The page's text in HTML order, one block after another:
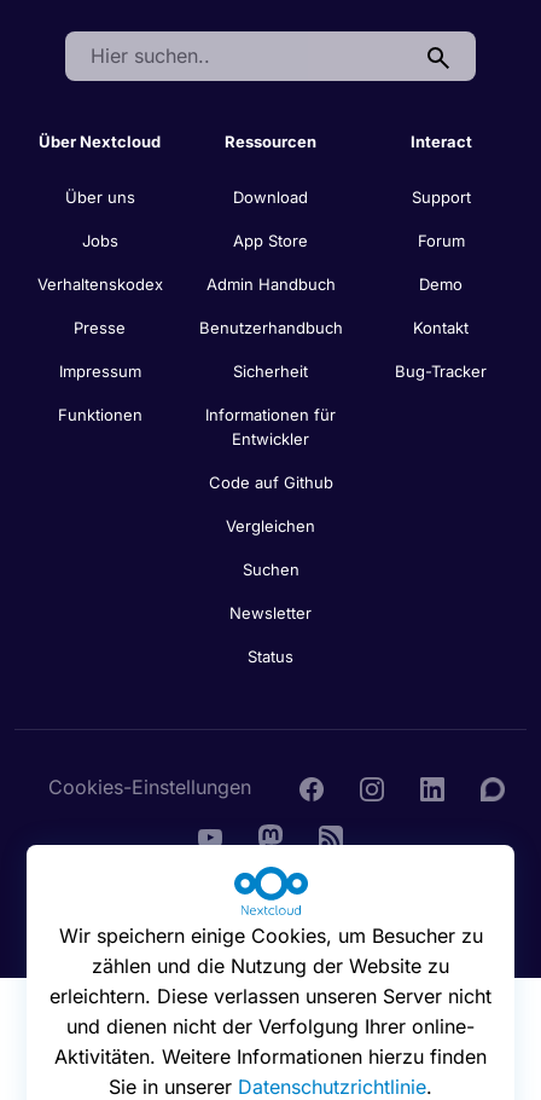
Search:
Über Nextcloud
Über uns
Jobs
Verhaltenskodex
Presse
Impressum
Funktionen
Ressourcen
Download
App Store
Admin Handbuch
Benutzerhandbuch
Sicherheit
Informationen für
Entwickler
Code auf Github
Vergleichen
Suchen
Newsletter
Status
Interact
Support
Forum
Demo
Kontakt
Bug-Tracker
Cookies-Einstellungen
© 2016 - 2026 Nextcloud GmbH
Wir speichern einige Cookies, um Besucher zu
zählen und die Nutzung der Website zu
erleichtern. Diese verlassen unseren Server nicht
und dienen nicht der Verfolgung Ihrer online-
Aktivitäten. Weitere Informationen hierzu finden
Sie in unserer Datenschutzrichtlinie.